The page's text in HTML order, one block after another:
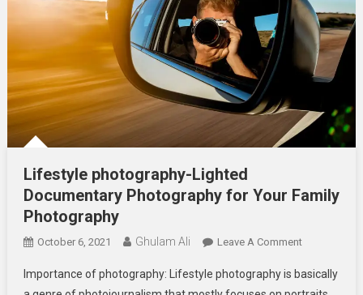
Lifestyle photography-Lighted
Documentary Photography for Your Family
Photography
October 6, 2021 Ghulam Ali Leave A CommentOn
Importance of photography: Lifestyle photography is basically